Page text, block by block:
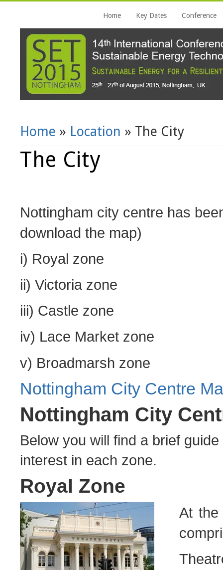
Home Key Dates Conference
You Are Here
Home » Location » The City
The City
Nottingham city centre has
download the map)
i) Royal zone
ii) Victoria zone
iii) Castle zone
iv) Lace Market zone
v) Broadmarsh zone
Nottingham City Centre
Nottingham City
Below you will find a brief
interest in each zone.
Royal Zone
At